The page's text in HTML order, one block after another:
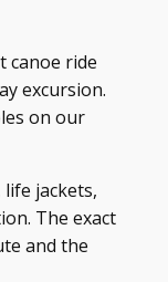
canoe ride
excursion.
on our
jackets,
The exact
and the